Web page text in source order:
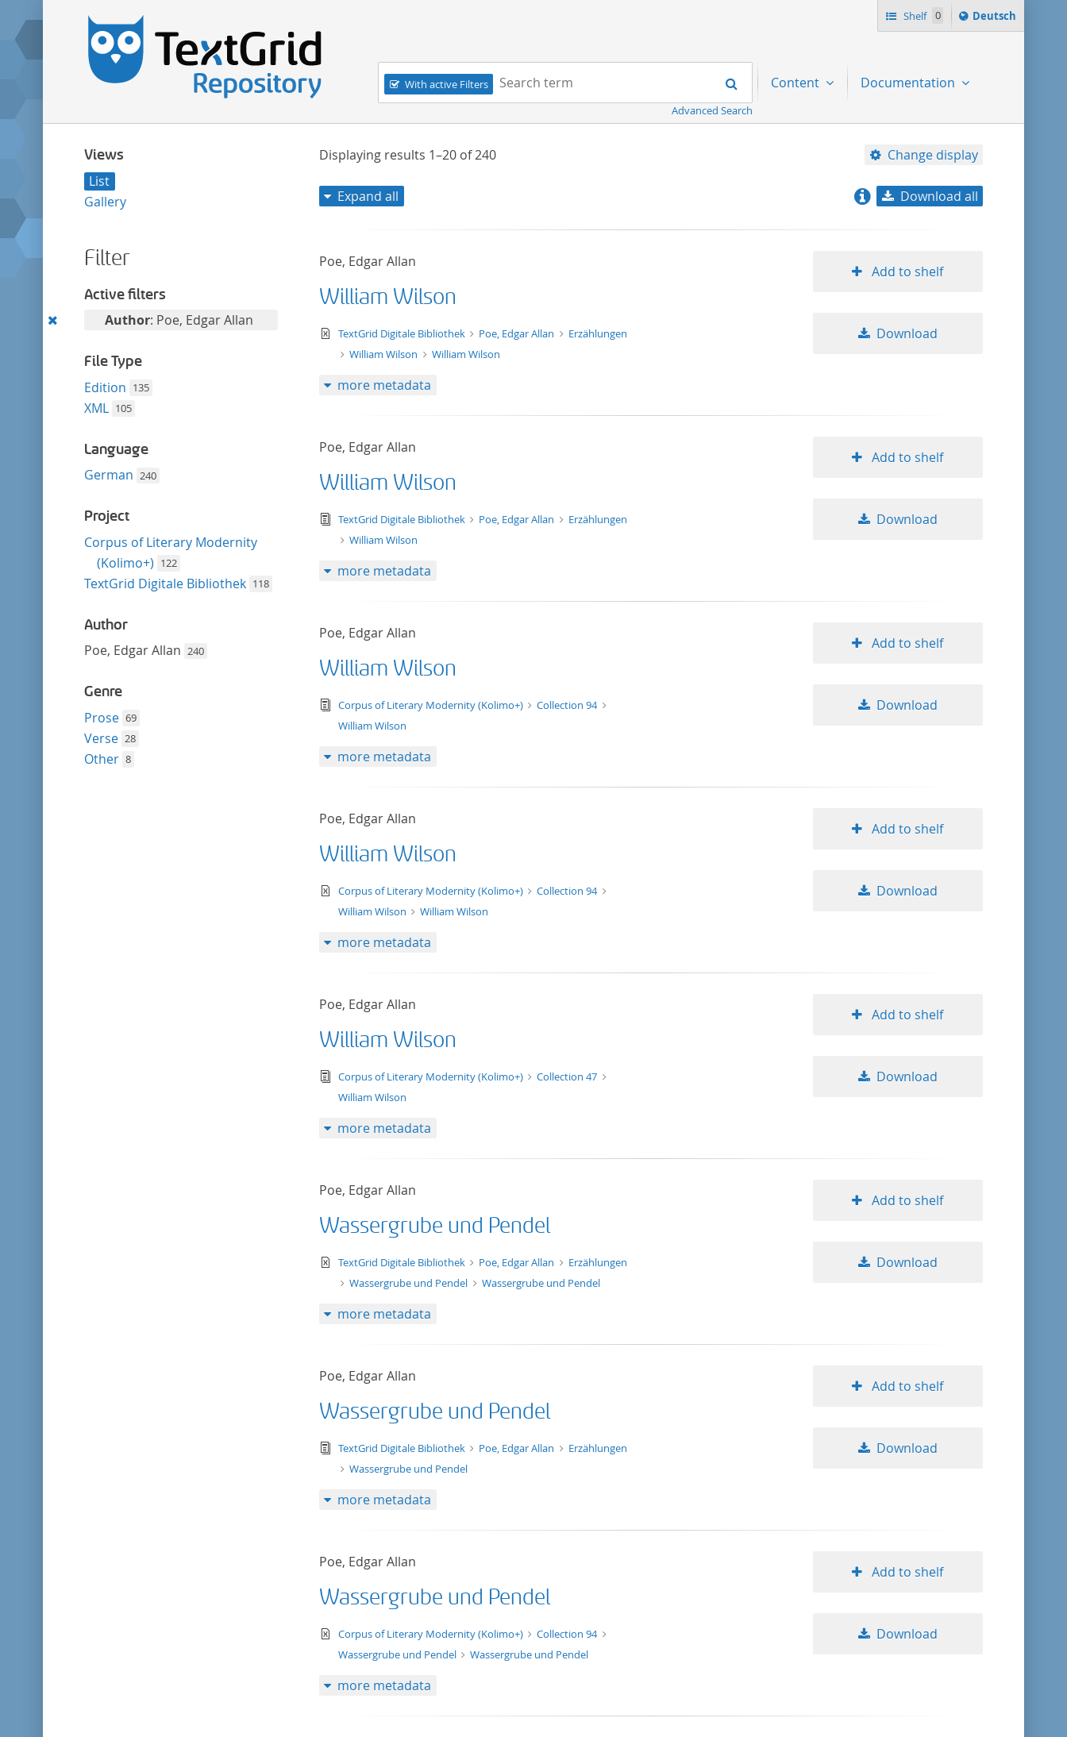
Shelf 0
Sprache
ï¿½ndern
Deutsch
Navigation
With active Filters
Search term:
Search
Advanced Search
Content Documentation
Views
List
Gallery
Filter
Active filters
Remove
filter
Author: Poe, Edgar Allan
File Type
Edition 135
XML 105
Language
German 240
Project
Corpus of Literary Modernity
(Kolimo+) 122
TextGrid Digitale Bibliothek 118
Author
Poe, Edgar Allan 240
Genre
Prose 69
Verse 28
Other 8
Displaying results 1–20of240 Change display
title ascending
Expand all Download all
Poe, Edgar Allan
William Wilson
text/xml
TextGrid Digitale Bibliothek Poe, Edgar Allan
Erzählungen
William Wilson
William Wilson
Add to shelf
Download
more metadata
Poe, Edgar Allan
William Wilson
text/tg.edition+tg.aggregation+xml
TextGrid Digitale Bibliothek Poe, Edgar Allan
Erzählungen
William Wilson
Add to shelf
Download
more metadata
Poe, Edgar Allan
William Wilson
text/tg.edition+tg.aggregation+xml
Corpus of Literary Modernity (Kolimo+)
Collection 94
William Wilson
Add to shelf
Download
more metadata
Poe, Edgar Allan
William Wilson
text/xml
Corpus of Literary Modernity (Kolimo+)
Collection 94
William Wilson
William Wilson
Add to shelf
Download
more metadata
Poe, Edgar Allan
William Wilson
text/tg.edition+tg.aggregation+xml
Corpus of Literary Modernity (Kolimo+)
Collection 47
William Wilson
Add to shelf
Download
more metadata
Poe, Edgar Allan
Wassergrube und Pendel
text/xml
TextGrid Digitale Bibliothek Poe, Edgar Allan
Erzählungen
Wassergrube und Pendel
Wassergrube und Pendel
Add to shelf
Download
more metadata
Poe, Edgar Allan
Wassergrube und Pendel
text/tg.edition+tg.aggregation+xml
TextGrid Digitale Bibliothek Poe, Edgar Allan
Erzählungen
Wassergrube und Pendel
Add to shelf
Download
more metadata
Poe, Edgar Allan
Wassergrube und Pendel
text/xml
Corpus of Literary Modernity (Kolimo+)
Collection 94
Wassergrube und Pendel
Wassergrube und Pendel
Add to shelf
Download
more metadata